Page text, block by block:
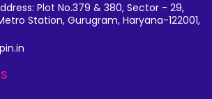
Plot No.379 & 380, Sector - 29,
Station, Gurugram, Haryana-122001,